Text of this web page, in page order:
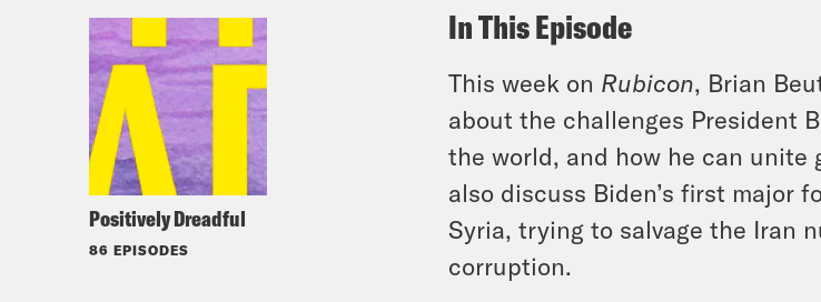
Positively Dreadful
86 EPISODES
In This Episode
This week on Rubicon, Brian
about the challenges President
the world, and how he can unite
also discuss Biden’s first major
Syria, trying to salvage the Iran
corruption.